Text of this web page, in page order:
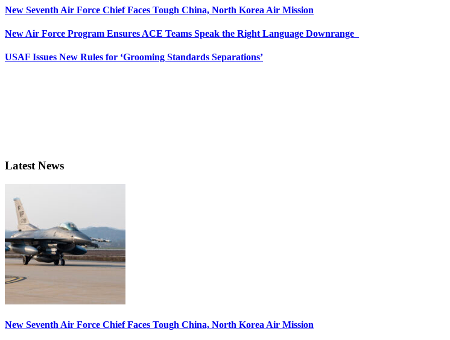
New Seventh Air Force Chief Faces Tough China, North Korea Air Mission
New Air Force Program Ensures ACE Teams Speak the Right Language Downrange
USAF Issues New Rules for ‘Grooming Standards Separations’
Latest News
New Seventh Air Force Chief Faces Tough China, North Korea Air Mission